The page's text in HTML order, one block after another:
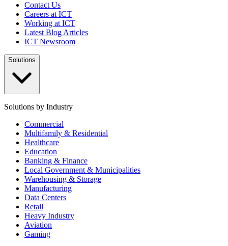
Contact Us
Careers at ICT
Working at ICT
Latest Blog Articles
ICT Newsroom
Solutions
Solutions by Industry
Commercial
Multifamily & Residential
Healthcare
Education
Banking & Finance
Local Government & Municipalities
Warehousing & Storage
Manufacturing
Data Centers
Retail
Heavy Industry
Aviation
Gaming